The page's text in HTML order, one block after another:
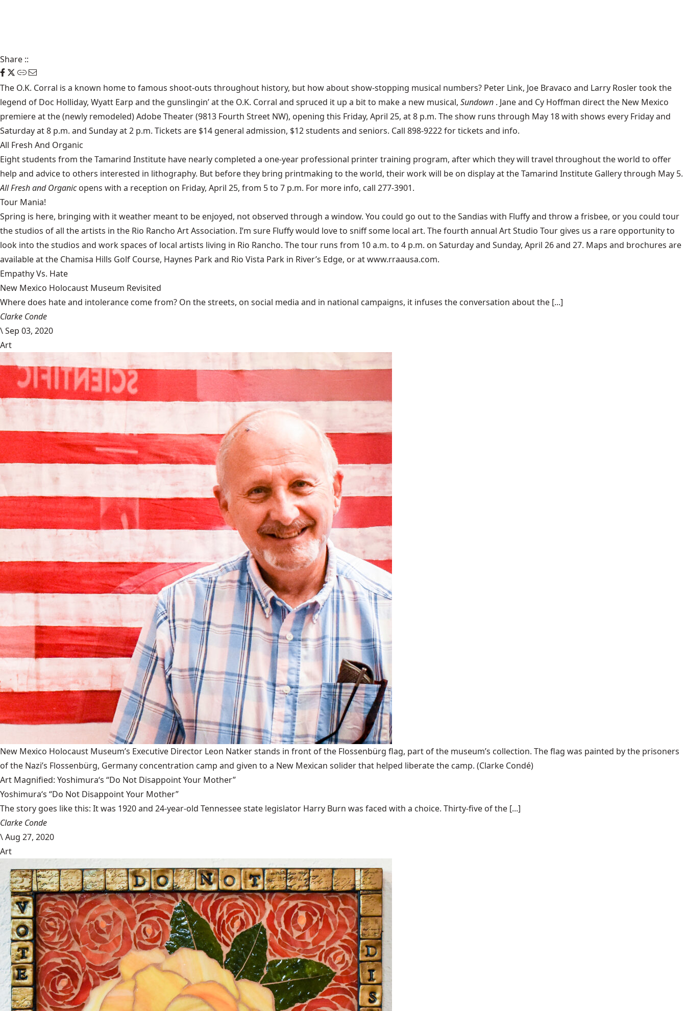
Share ::
The O.K. Corral is a known home to famous shoot-outs throughout history, but how about show-stopping musical numbers? Peter Link, Joe Bravaco and Larry Rosler took the
legend of Doc Holliday, Wyatt Earp and the gunslingin’ at the O.K. Corral and spruced it up a bit to make a new musical, Sundown . Jane and Cy Hoffman direct the New Mexico
premiere at the (newly remodeled) Adobe Theater (9813 Fourth Street NW), opening this Friday, April 25, at 8 p.m. The show runs through May 18 with shows every Friday and
Saturday at 8 p.m. and Sunday at 2 p.m. Tickets are $14 general admission, $12 students and seniors. Call 898-9222 for tickets and info.
All Fresh And Organic
Eight students from theTamarind Institute have nearly completed a one-year professional printer training program, after which they will travel throughout the world to offer
help and advice to others interested in lithography. But before they bring printmaking to the world, their work will be on display at the Tamarind Institute Gallery through May 5.
All Fresh and Organic opens with a reception on Friday, April 25, from 5 to 7 p.m. For more info, call 277-3901.
Tour Mania!
Spring is here, bringing with it weather meant to be enjoyed, not observed through a window. You could go out to the Sandias with Fluffy and throw a frisbee, or you could tour
the studios of all the artists in the Rio Rancho Art Association. I’m sure Fluffy would love to sniff some local art. The fourth annual Art Studio Tour gives us a rare opportunity to
look into the studios and work spaces of local artists living in Rio Rancho. The tour runs from 10 a.m. to 4 p.m. on Saturday and Sunday, April 26 and 27. Maps and brochures are
available at the Chamisa Hills Golf Course, Haynes Park and Rio Vista Park in River’s Edge, or atwww.rraausa.com.
Empathy Vs. Hate
New Mexico Holocaust Museum Revisited
Where does hate and intolerance come from? On the streets, on social media and in national campaigns, it infuses the conversation about the [...]
Clarke Conde
\Sep 03, 2020
Art
New Mexico Holocaust Museum’s Executive Director Leon Natker stands in front of the Flossenbürg flag, part of the museum’s collection. The flag was painted by the prisoners
of the Nazi’s Flossenbürg, Germany concentration camp and given to a New Mexican solider that helped liberate the camp. (Clarke Condé)
Art Magnified: Yoshimura‘s “Do Not Disappoint Your Mother”
Yoshimura‘s “Do Not Disappoint Your Mother”
The story goes like this: It was 1920 and 24-year-old Tennessee state legislator Harry Burn was faced with a choice. Thirty-five of the [...]
Clarke Conde
\Aug 27, 2020
Art